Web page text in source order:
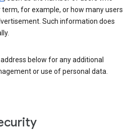
for example, or how many users
Such information does
below for any additional
or use of personal data.